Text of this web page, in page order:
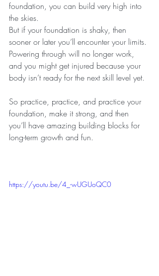
foundation, you can build very high into
the skies.
But if your foundation is shaky, then
sooner or later you’ll encounter your limits.
Powering through will no longer work,
and you might get injured because your
body isn’t ready for the next skill level yet.
So practice, practice, and practice your
foundation, make it strong, and then
you’ll have amazing building blocks for
long-term growth and fun.
https://youtu.be/4_-wUGUoQC0